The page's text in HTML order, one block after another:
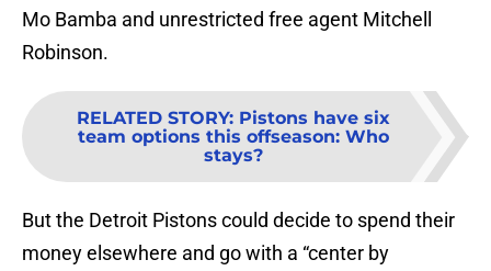
Mo Bamba and unrestricted free agent Mitchell
Robinson.
RELATED STORY: Pistons have six
team options this offseason: Who
stays?
But the Detroit Pistons could decide to spend their
money elsewhere and go with a “center by